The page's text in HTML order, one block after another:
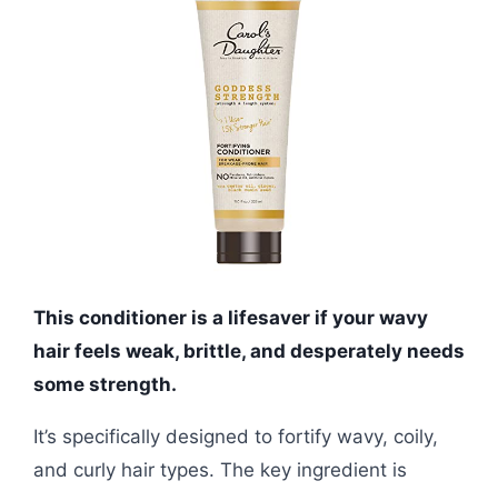
This conditioner is a lifesaver if your wavy
hair feels weak, brittle, and desperately needs
some strength.
It’s specifically designed to fortify wavy, coily,
and curly hair types. The key ingredient is